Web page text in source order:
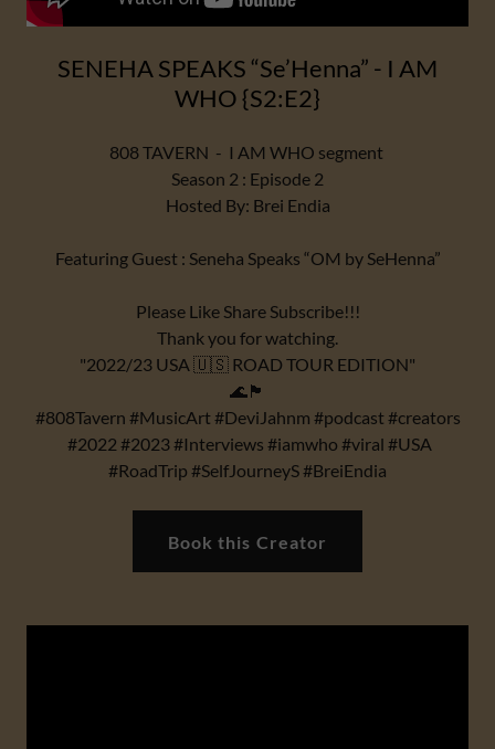
SENEHA SPEAKS “Se’Henna” - I AM
WHO {S2:E2}
808 TAVERN - I AM WHO segment
Season 2 : Episode 2
Hosted By: Brei Endia
Featuring Guest : Seneha Speaks “OM by SeHenna”
Please Like Share Subscribe!!!
Thank you for watching.
"2022/23 USA 🇺🇸 ROAD TOUR EDITION"
🌊🏴
#808Tavern #MusicArt #DeviJahnm #podcast #creators
#2022 #2023 #Interviews #iamwho #viral #USA
#RoadTrip #SelfJourneyS #BreiEndia
Book this Creator